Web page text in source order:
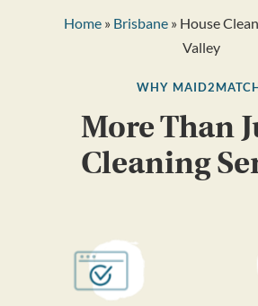
Home» Brisbane» House
Valley
WHY
More Than
Cleaning